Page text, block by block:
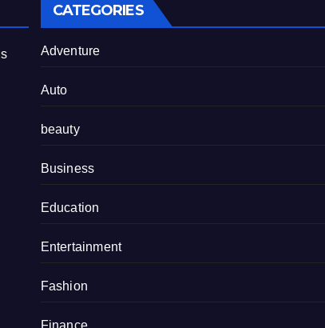
CATEGORIES
Adventure
Auto
beauty
Business
Education
Entertainment
Fashion
Finance